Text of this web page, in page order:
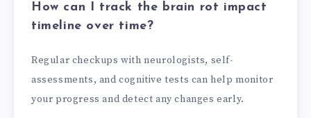
How can I track the brain rot impact
timeline over time?
Regular checkups with neurologists, self-
assessments, and cognitive tests can help monitor
your progress and detect any changes early.